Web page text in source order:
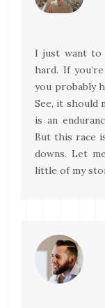
I just want to
hard. If
you probably
See, it should
is an
But this race
downs. Let
little of my